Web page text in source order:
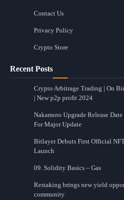
Contact Us
Privacy Policy
Crypto Store
Recent Posts
Crypto Arbitrage Trading | On
| New p2p profit 2024
Nakamoto Upgrade Release
For Major Update
Bitlayer Debuts First Official
Launch
09. Solidity Basics – Gas
Restaking brings new yield
community